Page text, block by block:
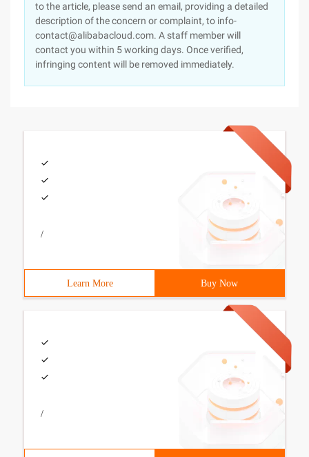
to the article, please send an email, providing a detailed
description of the concern or complaint, to info-
contact@alibabacloud.com. A staff member will
contact you within 5 working days. Once verified,
infringing content will be removed immediately.
/
Learn More Buy Now
/